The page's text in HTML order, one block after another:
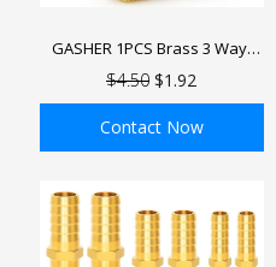
ADD TO BAG
GASHER 1PCS Brass 3 Way,
Flare Tee Tube Fitting Pipe
Fittings
$4.50 $1.92
Contact Now